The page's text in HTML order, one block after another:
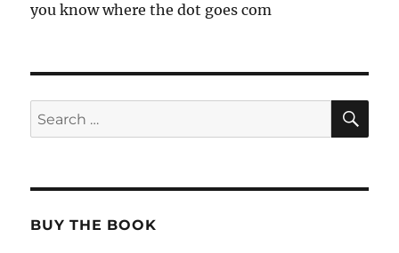
you know where the dot goes com
Search
for:
BUY THE BOOK